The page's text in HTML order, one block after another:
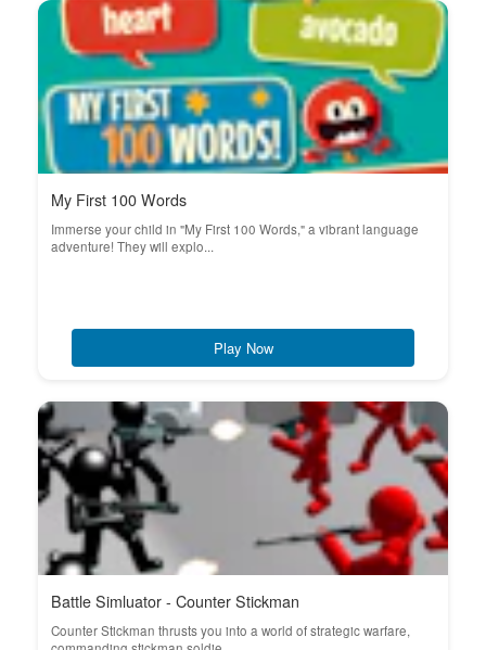
My First 100 Words
Immerse your child in "My First 100 Words," a vibrant language
adventure! They will explo...
Play Now
Battle Simluator - Counter Stickman
Counter Stickman thrusts you into a world of strategic warfare,